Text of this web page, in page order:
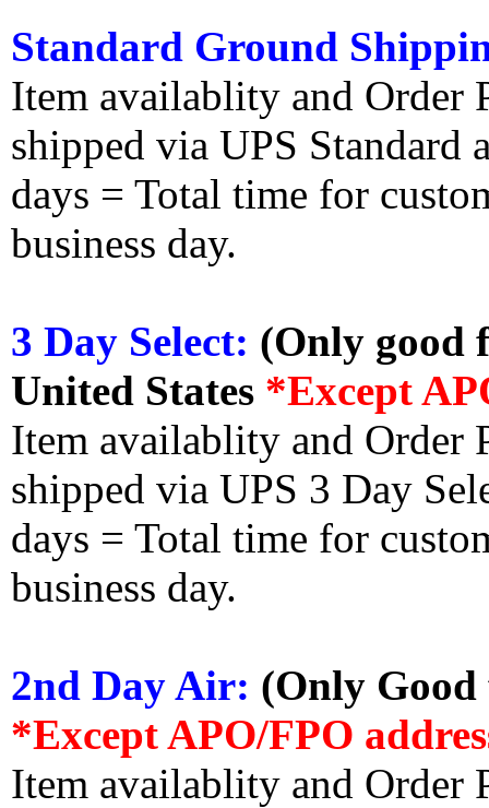
Standard Ground
Item availablity and Order
shipped via UPS Standard
days = Total time for
business day.
3 Day Select: (Only good
United States *Except
Item availablity and Order
shipped via UPS 3 Day
days = Total time for
business day.
2nd Day Air: (Only
*Except APO/FPO
Item availablity and Order